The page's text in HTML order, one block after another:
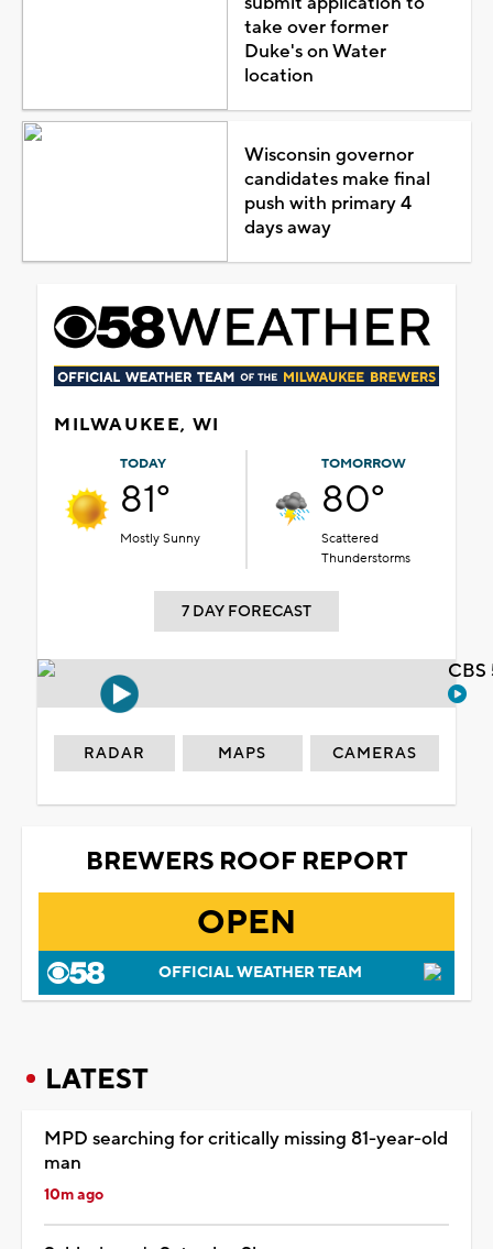
take over former
Duke's on Water
location
Wisconsin governor
candidates make final
push with primary 4
days away
MILWAUKEE, WI
TODAY
81°
Mostly Sunny
TOMORROW
80°
Scattered
Thunderstorms
7 DAY FORECAST
RADAR MAPS CAMERAS
BREWERS ROOF REPORT
OPEN
OFFICIAL WEATHER TEAM
LATEST
MPD searching for critically missing 81-year-old
man
10m ago